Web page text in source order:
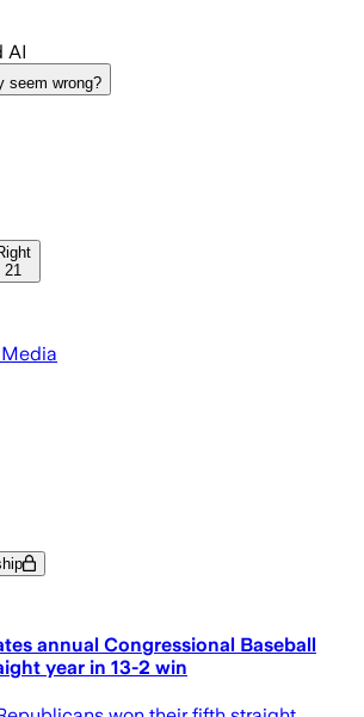
AI
seem wrong?
21
annual Congressional Baseball
year in 13-2 win